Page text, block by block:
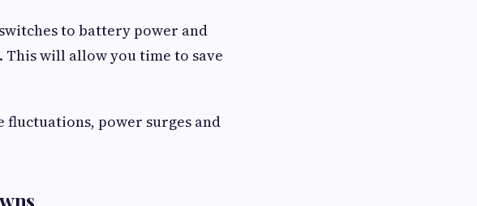
to battery power and
will allow you time to save
fluctuations, power surges and